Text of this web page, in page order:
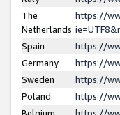
The
Netherlands
https://
Spain
https://
Germany
https://
Sweden
https://
Poland
https://
Belgium
https://